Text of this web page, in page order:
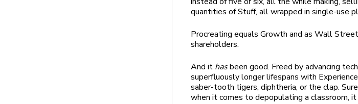
quantities of Stuff, all wrapped in single-use
Procreating equals Growth and as Wall
shareholders.
And it hasbeen good. Freed by advancing
superfluously longer lifespans with
saber-tooth tigers, diphtheria, or the clap.
when it comes to depopulating a classroom,